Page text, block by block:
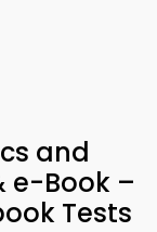
and
e-Book –
Tests